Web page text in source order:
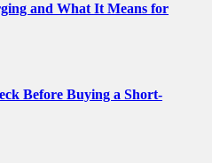
and What It Means for
Before Buying a Short-